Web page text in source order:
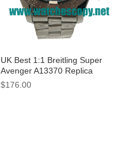
UK Best 1:1 Breitling Super
Avenger A13370 Replica
Watches With Black Dials For
$176.00